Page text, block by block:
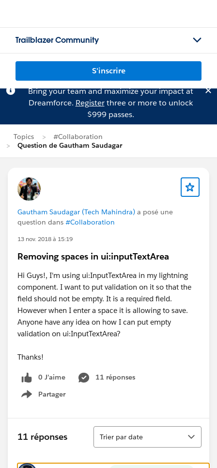
Trailblazer Community
S'inscrire
Bring your team and maximize your impact at
Dreamforce. Registerthree or more to unlock
$999 passes.
Topics
#Collaboration
Question de Gautham Saudagar
Gautham Saudagar (Tech Mahindra) a posé une
question dans #Collaboration
13 nov. 2018 à 15:19
Removing spaces in ui:inputTextArea
Hi Guys!, I'm using ui:InputTextArea in my lightning
component. I want to put validation on it so that the
field should not be empty. It is a required field.
However when I enter a space it is allowing to save.
Anyone have any idea on how I can put empty
validation on ui:InputTextArea?
Thanks!
0 J’aime
11 réponses
Partager
Show menu
11 réponses
Tri
Trier par date